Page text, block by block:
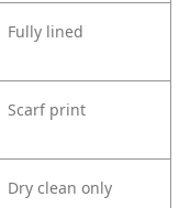
Fully lined
Scarf print
Dry clean only